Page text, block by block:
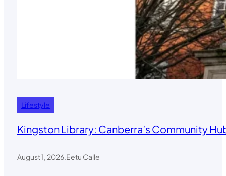
Lifestyle
Kingston Library: Canberra’s Community
August 1, 2026.Eetu Calle